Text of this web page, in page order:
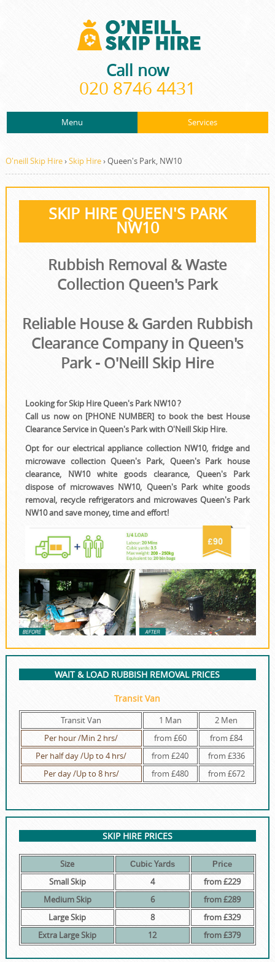
O'neill Skip Hire›Skip Hire›Queen's Park, NW10
SKIP HIRE QUEEN'S PARK
NW10
Rubbish Removal & Waste
Collection Queen's Park
Reliable House & Garden Rubbish
Clearance Company in Queen's
Park - O'Neill Skip Hire
Looking for Skip Hire Queen's Park NW10 ?
Call us now on [PHONE NUMBER] to book the best House
Clearance Service in Queen's Park with O'Neill Skip Hire.
Opt for our electrical appliance collection NW10, fridge and
microwave collection Queen's Park, Queen's Park house
clearance, NW10 white goods clearance, Queen's Park
dispose of microwaves NW10, Queen's Park white goods
removal, recycle refrigerators and microwaves Queen's Park
NW10 and save money, time and effort!
WAIT & LOAD RUBBISH REMOVAL PRICES
Transit Van
Transit Van 1 Man
2 Men
Per hour /Min 2 hrs/
from £60
from £84
Per half day /Up to 4 hrs/
from £240
from £336
Per day /Up to 8 hrs/
from £480 from £672
SKIP HIRE PRICES
Size Сubіс Yаrdѕ
Рrісе
Small Skip
4
from £229
Medium Skip
6
from £289
Large Skip
8
from £329
Extra Large Skip
12 from £379
Call now
020 8746 4431
PRICES
CONTACT US
REQUEST A QUOTE
Menu
Prices
Contact us
Services
Rubbish Clearance
Junk Removal
House Clearance